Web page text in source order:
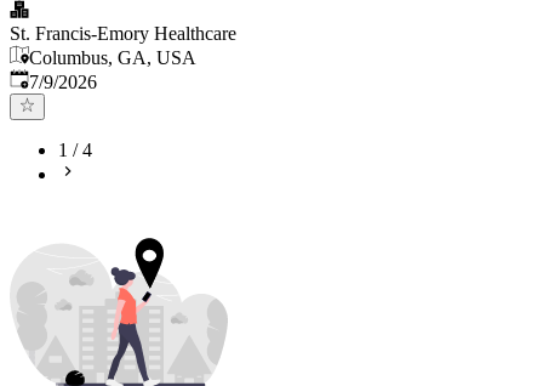
St. Francis-Emory Healthcare
Columbus, GA, USA
Published
7/9/2026
1 /4